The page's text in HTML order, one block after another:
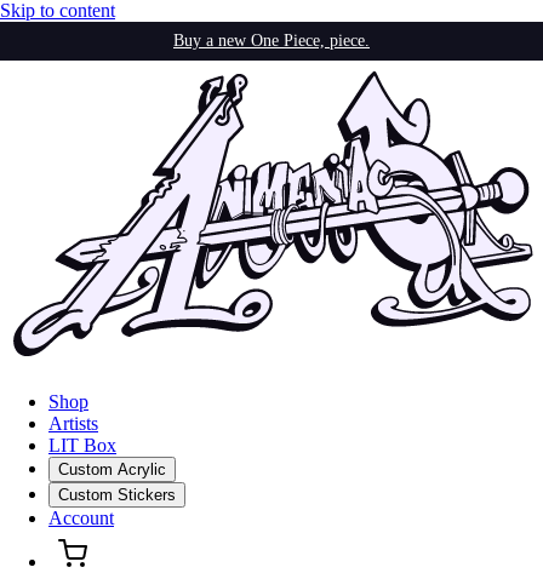
Skip to content
Buy a new One Piece, piece.
Shop
Artists
LIT Box
Custom Acrylic
Custom Stickers
Account